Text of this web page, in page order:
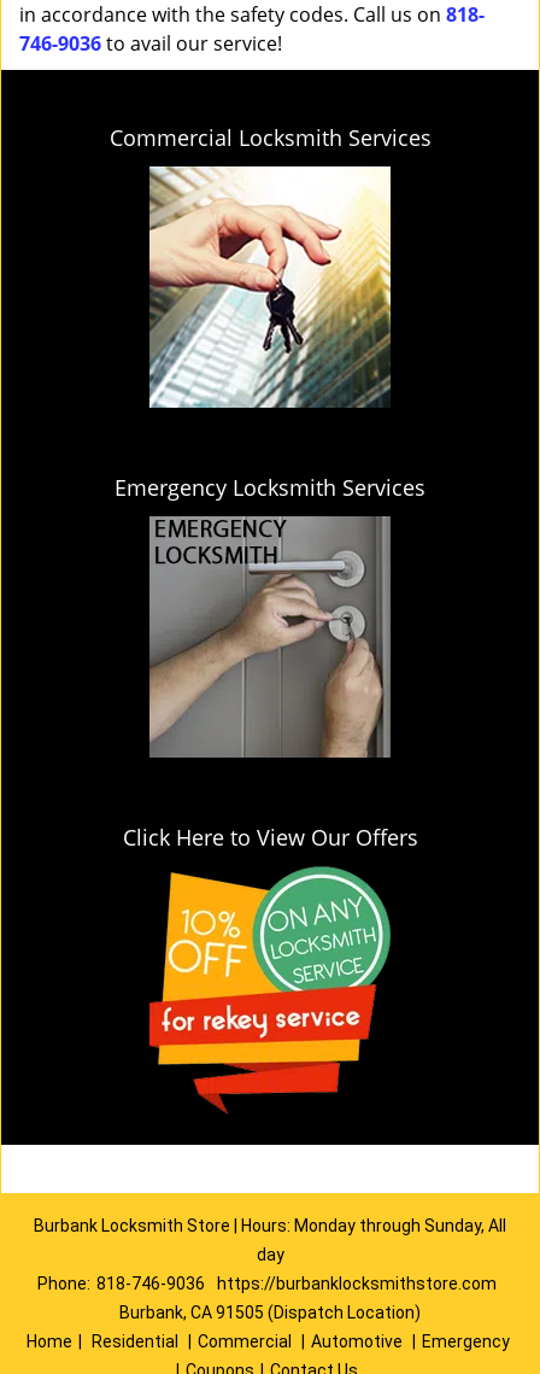
in accordance with the safety codes. Call us on 818-
746-9036to avail our service!
Commercial Locksmith Services
Emergency Locksmith Services
Click Here to View Our Offers
Burbank Locksmith Store | Hours: Monday through Sunday, All
day
Phone: 818-746-9036
https://burbanklocksmithstore.com
Burbank, CA 91505 (Dispatch Location)
Home
Residential Commercial Automotive
Emergency